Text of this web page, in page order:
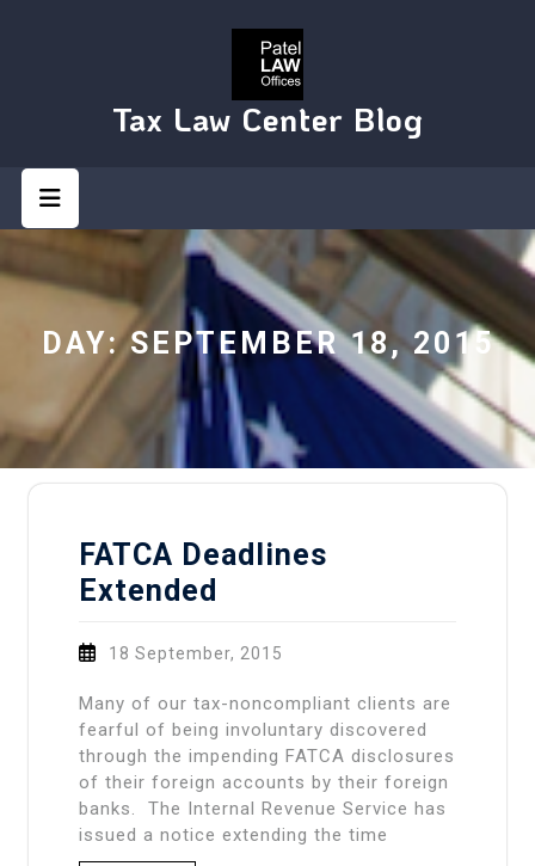
Tax Law Center Blog
Button
DAY:SEPTEMBER 18, 2015
FATCA Deadlines
Extended
18 September, 2015
Many of our tax-noncompliant clients are
fearful of being involuntary discovered
through the impending FATCA disclosures
of their foreign accounts by their foreign
banks. The Internal Revenue Service has
issued a notice extending the time